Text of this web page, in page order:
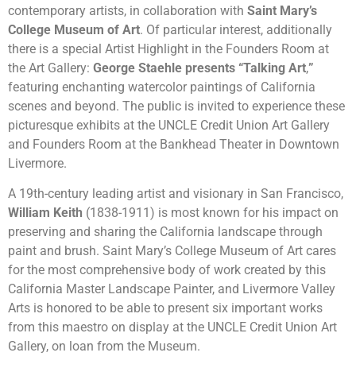
contemporary artists, in collaboration with Saint Mary’s
College Museum of Art. Of particular interest, additionally
there is a special Artist Highlight in the Founders Room at
the Art Gallery: George Staehle presents “Talking Art,”
featuring enchanting watercolor paintings of California
scenes and beyond. The public is invited to experience these
picturesque exhibits at the UNCLE Credit Union Art Gallery
and Founders Room at the Bankhead Theater in Downtown
Livermore.
A 19th-century leading artist and visionary in San Francisco,
William Keith (1838-1911) is most known for his impact on
preserving and sharing the California landscape through
paint and brush. Saint Mary’s College Museum of Art cares
for the most comprehensive body of work created by this
California Master Landscape Painter, and Livermore Valley
Arts is honored to be able to present six important works
from this maestro on display at the UNCLE Credit Union Art
Gallery, on loan from the Museum.